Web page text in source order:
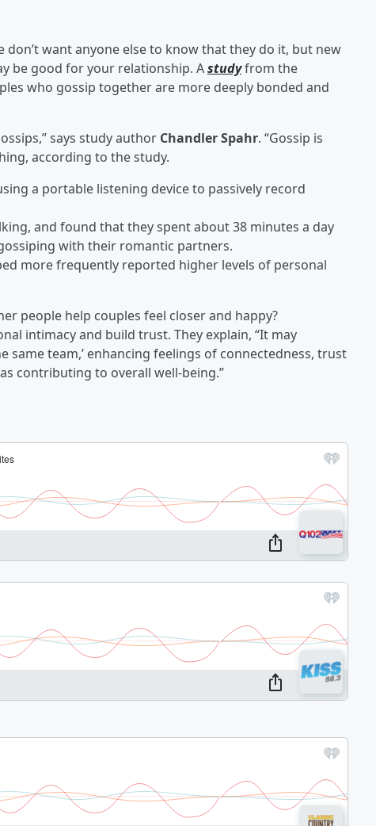
want anyone else to know that they do it, but new
be good for your relationship. Astudyfrom the
who gossip together are more deeply bonded and
says study author Chandler Spahr. “Gossip is
according to the study.
a portable listening device to passively record
and found that they spent about 38 minutes a day
with their romantic partners.
more frequently reported higher levels of personal
people help couples feel closer and happy?
intimacy and build trust. They explain, “It may
team,’ enhancing feelings of connectedness, trust
contributing to overall well-being.”